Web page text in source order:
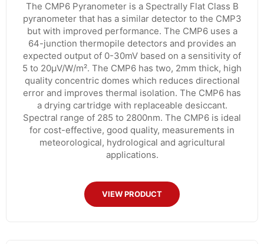
The CMP6 Pyranometer is a Spectrally Flat Class B
pyranometer that has a similar detector to the CMP3
but with improved performance. The CMP6 uses a
64-junction thermopile detectors and provides an
expected output of 0-30mV based on a sensitivity of
5 to 20µV/W/m². The CMP6 has two, 2mm thick, high
quality concentric domes which reduces directional
error and improves thermal isolation. The CMP6 has
a drying cartridge with replaceable desiccant.
Spectral range of 285 to 2800nm. The CMP6 is ideal
for cost-effective, good quality, measurements in
meteorological, hydrological and agricultural
applications.
VIEW PRODUCT